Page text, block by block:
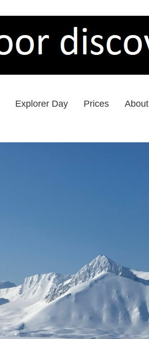
Explorer Day Prices